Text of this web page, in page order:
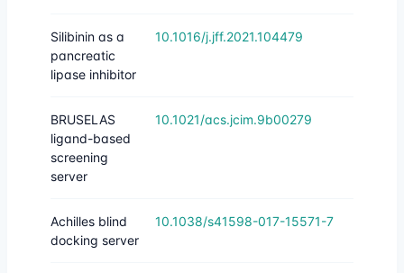
Silibinin as a
pancreatic
lipase inhibitor
10.1016/j.jff.2021.104479
BRUSELAS
ligand-based
screening
server
10.1021/acs.jcim.9b00279
Achilles blind
docking server
10.1038/s41598-017-15571-7